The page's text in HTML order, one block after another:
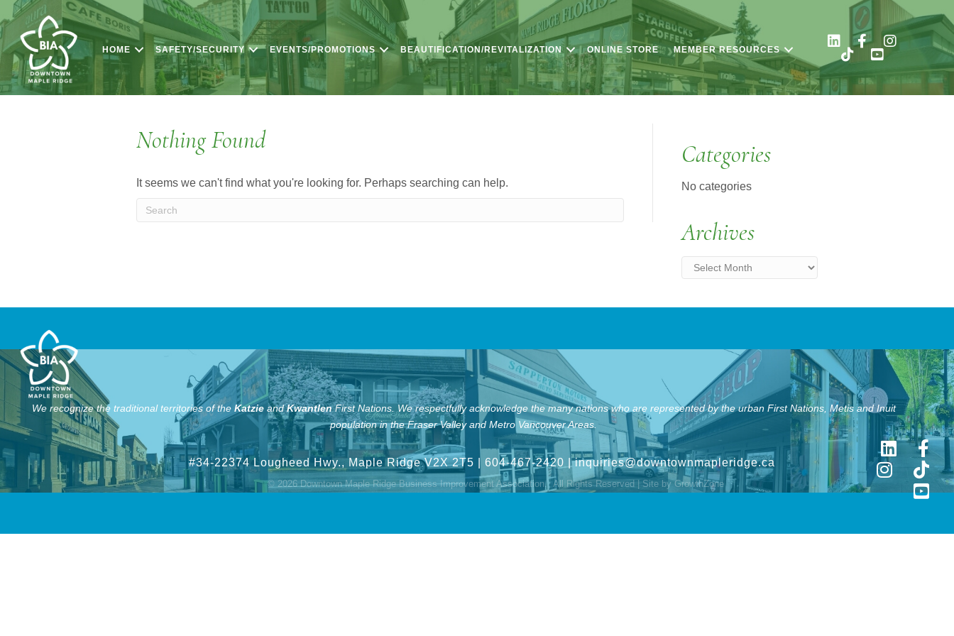
HOME SAFETY/SECURITY EVENTS/PROMOTIONS BEAUTIFICATION/REVITALIZATION ONLINE STORE MEMBER RESOURCES
Nothing Found
It seems we can't find what you're looking for. Perhaps searching can help.
Categories
No categories
Archives
Archives
We recognize the traditional territories of the KatzieandKwantlenFirst Nations. We respectfully acknowledge the many nations who are represented by the urban First Nations, Metis and Inuit
population in the Fraser Valley and Metro Vancouver Areas.
#34-22374 Lougheed Hwy., Maple Ridge V2X 2T5 | 604-467-2420 |inquiries@downtownmapleridge.ca
©2026Downtown Maple Ridge Business Improvement Association.All Rights Reserved | Site byGrowthZone